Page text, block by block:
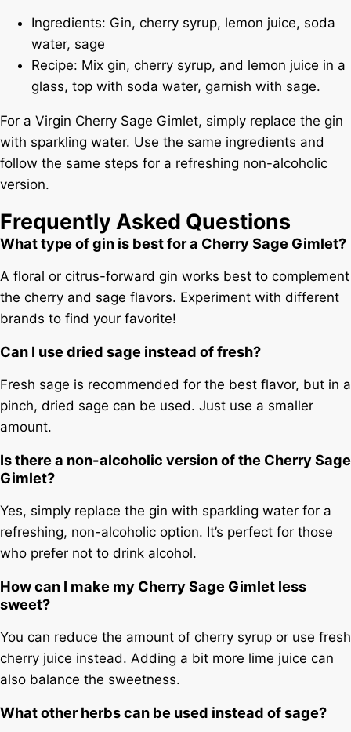
Ingredients: Gin, cherry syrup, lemon juice, soda
water, sage
Recipe: Mix gin, cherry syrup, and lemon juice in a
glass, top with soda water, garnish with sage.
For a Virgin Cherry Sage Gimlet, simply replace the gin
with sparkling water. Use the same ingredients and
follow the same steps for a refreshing non-alcoholic
version.
Frequently Asked Questions
What type of gin is best for a Cherry Sage Gimlet?
A floral or citrus-forward gin works best to complement
the cherry and sage flavors. Experiment with different
brands to find your favorite!
Can I use dried sage instead of fresh?
Fresh sage is recommended for the best flavor, but in a
pinch, dried sage can be used. Just use a smaller
amount.
Is there a non-alcoholic version of the Cherry Sage
Gimlet?
Yes, simply replace the gin with sparkling water for a
refreshing, non-alcoholic option. It’s perfect for those
who prefer not to drink alcohol.
How can I make my Cherry Sage Gimlet less
sweet?
You can reduce the amount of cherry syrup or use fresh
cherry juice instead. Adding a bit more lime juice can
also balance the sweetness.
What other herbs can be used instead of sage?